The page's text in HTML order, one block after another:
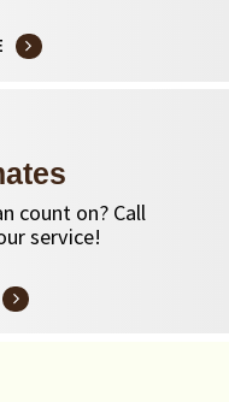
count on? Call
service!